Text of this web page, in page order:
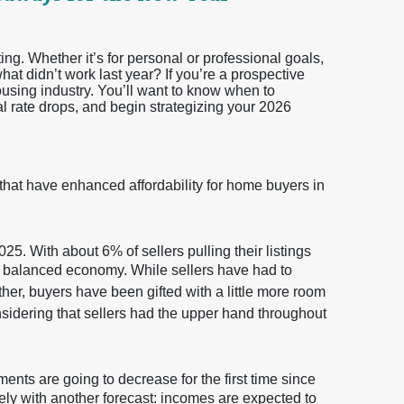
Whether it’s for personal or professional goals,
didn’t work last year? If you’re a prospective
industry. You’ll want to know when to
rate drops, and begin strategizing your 2026
have enhanced affordability for home buyers in
With about 6% of sellers pulling their listings
economy. While sellers have had to
buyers have been gifted with a little more room
that sellers had the upper hand throughout
are going to decrease for the first time since